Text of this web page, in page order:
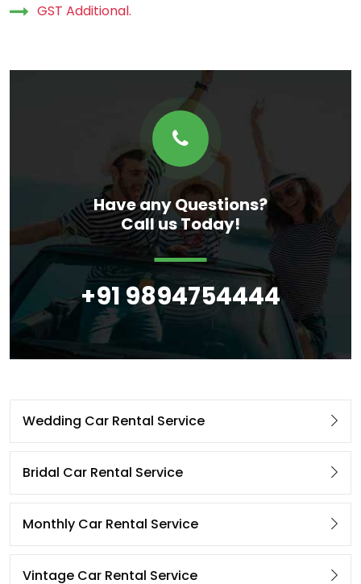
GST Additional.
Have any Questions?
Call us Today!
+91 9894754444
Wedding Car Rental Service
Bridal Car Rental Service
Monthly Car Rental Service
Vintage Car Rental Service